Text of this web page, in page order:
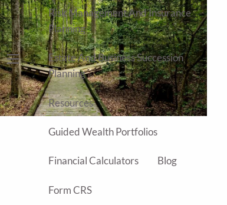
menu
Risk Management And Insurance
Planning
Estate And Business Succession
Planning
Resources
Guided Wealth Portfolios
Financial Calculators Blog
Form CRS